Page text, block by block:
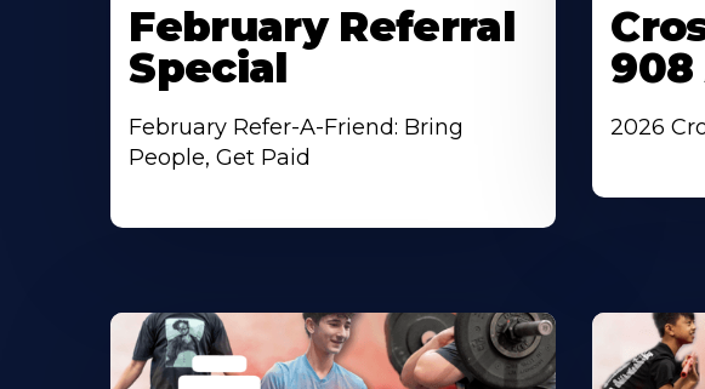
February Referral
Special
February Refer-A-Friend: Bring
People, Get Paid
2026